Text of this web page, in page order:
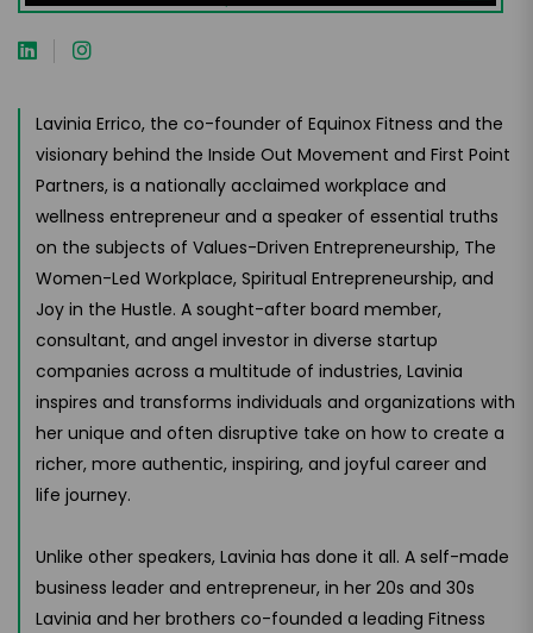
Lavinia Errico, the co-founder of Equinox Fitness and the
visionary behind the Inside Out Movement and First Point
Partners, is a nationally acclaimed workplace and
wellness entrepreneur and a speaker of essential truths
on the subjects of Values-Driven Entrepreneurship, The
Women-Led Workplace, Spiritual Entrepreneurship, and
Joy in the Hustle. A sought-after board member,
consultant, and angel investor in diverse startup
companies across a multitude of industries, Lavinia
inspires and transforms individuals and organizations with
her unique and often disruptive take on how to create a
richer, more authentic, inspiring, and joyful career and
life journey.
Unlike other speakers, Lavinia has done it all. A self-made
business leader and entrepreneur, in her 20s and 30s
Lavinia and her brothers co-founded a leading Fitness